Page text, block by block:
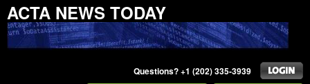
ACTA NEWS TODAY
Questions? +1 (202) 335-3939